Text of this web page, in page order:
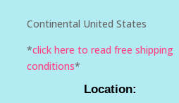
Continental United States
*click here to read free shipping
conditions*
Location: